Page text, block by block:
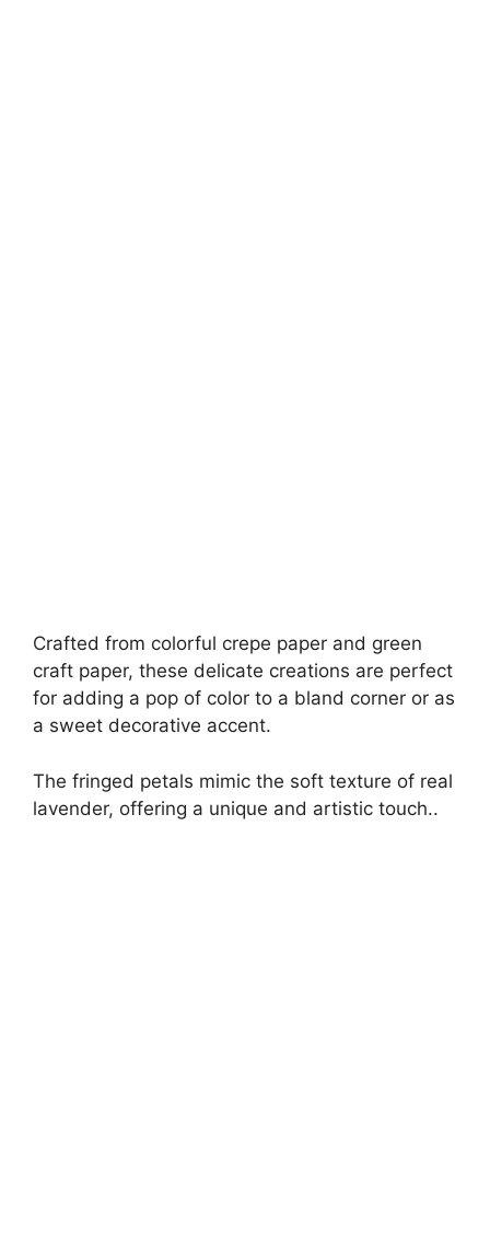
Crafted from colorful crepe paper and green
craft paper, these delicate creations are perfect
for adding a pop of color to a bland corner or as
a sweet decorative accent.
The fringed petals mimic the soft texture of real
lavender, offering a unique and artistic touch..